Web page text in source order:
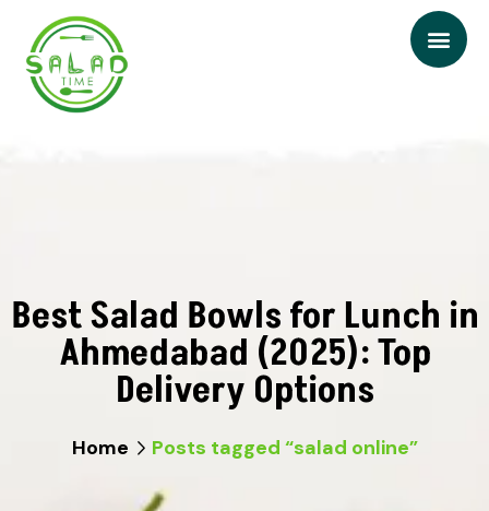
Best Salad Bowls for Lunch in
Ahmedabad (2025): Top
Delivery Options
Home Posts tagged “salad online”